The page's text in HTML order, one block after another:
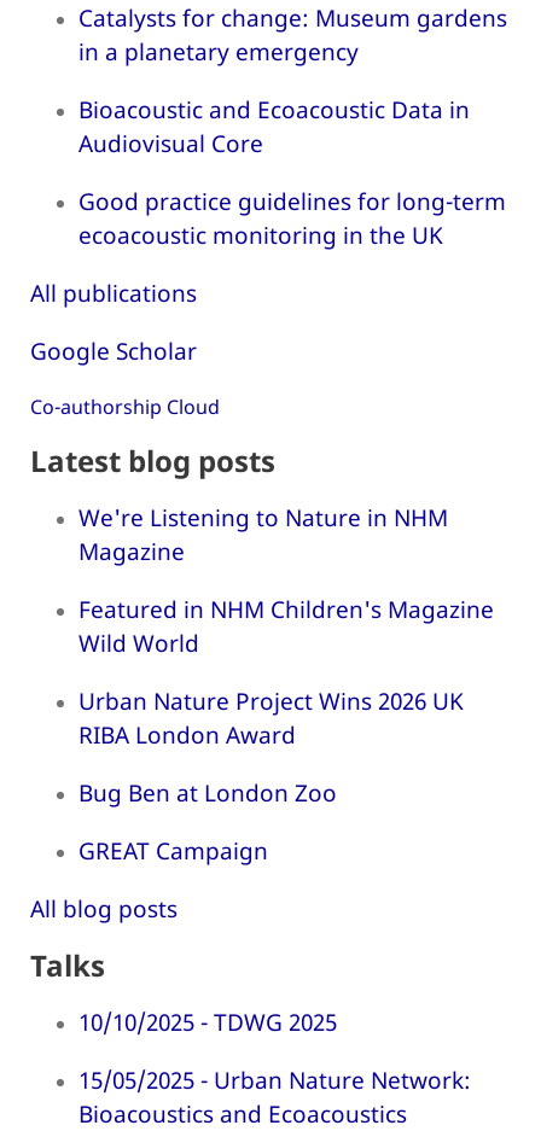
Catalysts for change: Museum gardens
in a planetary emergency
Bioacoustic and Ecoacoustic Data in
Audiovisual Core
Good practice guidelines for long-term
ecoacoustic monitoring in the UK
All publications
Google Scholar
Co-authorship Cloud
Latest blog posts
We're Listening to Nature in NHM
Magazine
Featured in NHM Children's Magazine
Wild World
Urban Nature Project Wins 2026 UK
RIBA London Award
Bug Ben at London Zoo
GREAT Campaign
All blog posts
Talks
10/10/2025 - TDWG 2025
15/05/2025 - Urban Nature Network:
Bioacoustics and Ecoacoustics